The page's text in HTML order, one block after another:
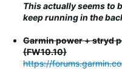
This actually seems to
keep running in the
Garmin power + stryd
(FW10.10)
https://